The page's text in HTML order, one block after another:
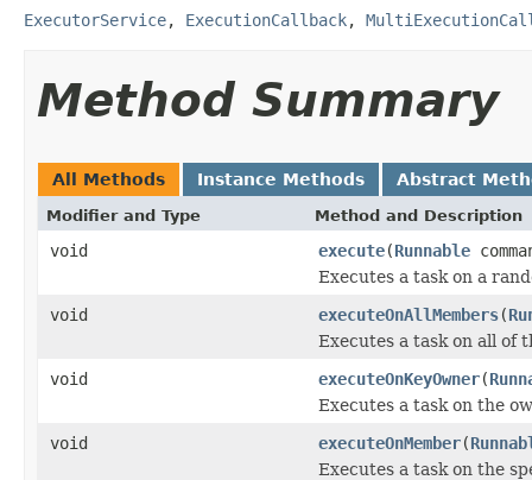
ExecutorService, ExecutionCallback,
Method Summary
All Methods Instance Methods Abstract
Modifier and Type Method and Description
void execute(Runnable
Executes a task on a
void
executeOnAllMembers(
Executes a task on all of
void
executeOnKeyOwner(
Executes a task on the
void
executeOnMember(
Executes a task on the